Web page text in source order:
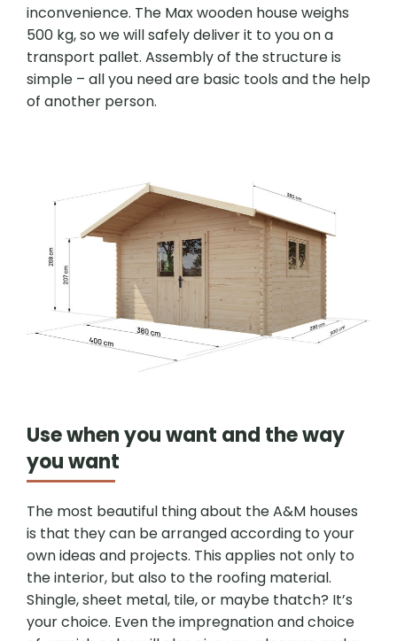
inconvenience. The Max wooden house weighs
500 kg, so we will safely deliver it to you on a
transport pallet. Assembly of the structure is
simple – all you need are basic tools and the help
of another person.
Use when you want and the way
you want
The most beautiful thing about the A&M houses
is that they can be arranged according to your
own ideas and projects. This applies not only to
the interior, but also to the roofing material.
Shingle, sheet metal, tile, or maybe thatch? It’s
your choice. Even the impregnation and choice